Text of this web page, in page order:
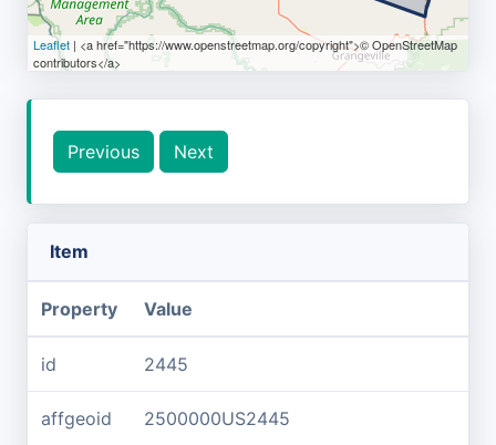
Leaflet | <a href="https://www.openstreetmap.org/copyright">© OpenStreetMap
contributors</a>
Previous Next
Item
Property Value
id 2445
affgeoid 2500000US2445